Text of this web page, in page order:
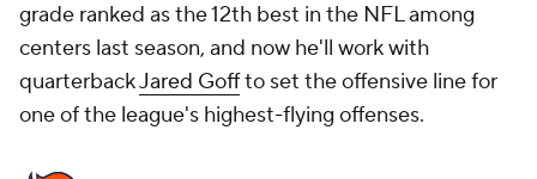
grade ranked as the 12th best in the NFL among
centers last season, and now he'll work with
quarterbackJared Goffto set the offensive line for
one of the league's highest-flying offenses.